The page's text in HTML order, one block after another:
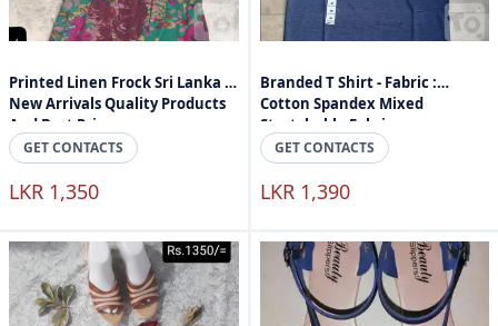
Printed Linen Frock Sri Lanka -
New Arrivals Quality Products
And Best Price
GET CONTACTS
LKR 1,350
Branded T Shirt - Fabric :
Cotton Spandex Mixed
Stretchable Fabric
GET CONTACTS
LKR 1,390